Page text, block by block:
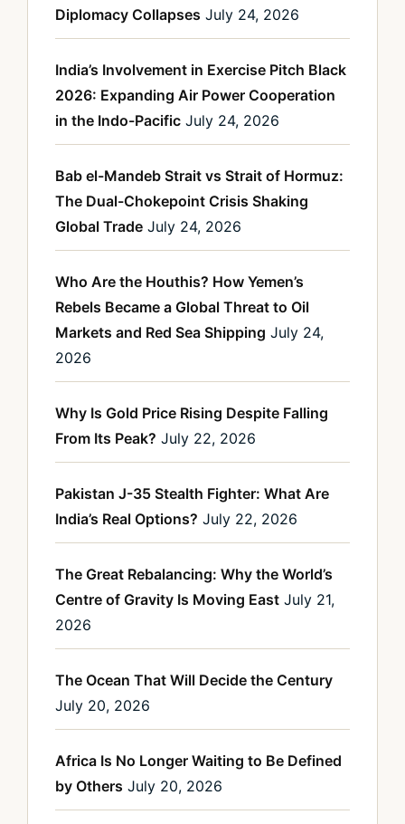
Diplomacy Collapses July 24, 2026
India’s Involvement in Exercise Pitch Black
2026: Expanding Air Power Cooperation
in the Indo-Pacific July 24, 2026
Bab el-Mandeb Strait vs Strait of Hormuz:
The Dual-Chokepoint Crisis Shaking
Global Trade July 24, 2026
Who Are the Houthis? How Yemen’s
Rebels Became a Global Threat to Oil
Markets and Red Sea Shipping July 24,
2026
Why Is Gold Price Rising Despite Falling
From Its Peak? July 22, 2026
Pakistan J-35 Stealth Fighter: What Are
India’s Real Options? July 22, 2026
The Great Rebalancing: Why the World’s
Centre of Gravity Is Moving East July 21,
2026
The Ocean That Will Decide the Century
July 20, 2026
Africa Is No Longer Waiting to Be Defined
by Others July 20, 2026